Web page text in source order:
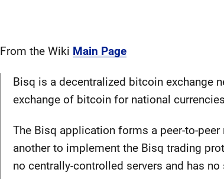
From the Wiki Main Page
Bisq is a decentralized bitcoin exchange
exchange of bitcoin for national
The Bisq application forms a peer-to-
another to implement the Bisq trading
no centrally-controlled servers and has